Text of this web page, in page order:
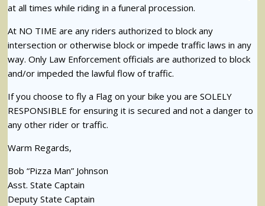
at all times while riding in a funeral procession.
At NO TIME are any riders authorized to block any
intersection or otherwise block or impede traffic laws in any
way. Only Law Enforcement officials are authorized to block
and/or impeded the lawful flow of traffic.
If you choose to fly a Flag on your bike you are SOLELY
RESPONSIBLE for ensuring it is secured and not a danger to
any other rider or traffic.
Warm Regards,
Bob “Pizza Man” Johnson
Asst. State Captain
Deputy State Captain